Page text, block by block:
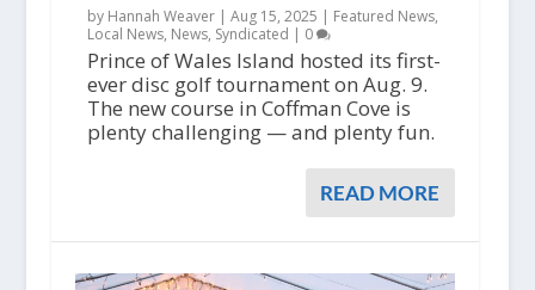
by Hannah Weaver | Aug 15, 2025 | Featured News,
Local News, News, Syndicated | 0
Prince of Wales Island hosted its first-
ever disc golf tournament on Aug. 9.
The new course in Coffman Cove is
plenty challenging — and plenty fun.
READ MORE